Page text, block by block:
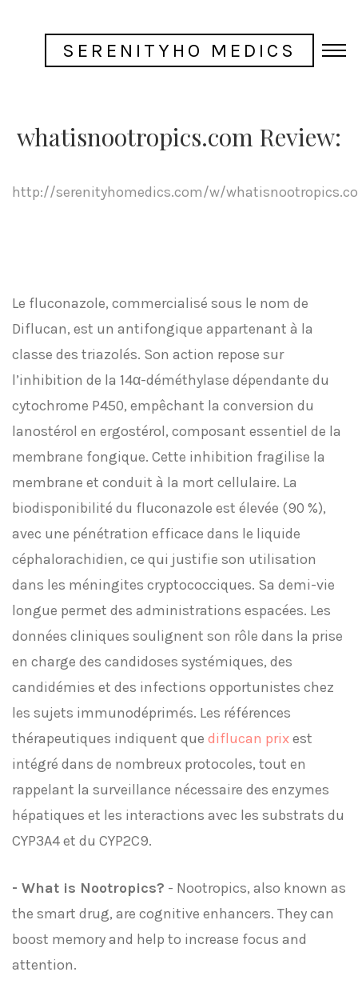
SERENITYHO MEDICS
whatisnootropics.com Review:
http://serenityhomedics.com/w/
Le fluconazole, commercialisé sous le nom de
Diflucan, est un antifongique appartenant à la
classe des triazolés. Son action repose sur
l’inhibition de la 14α-déméthylase dépendante du
cytochrome P450, empêchant la conversion du
lanostérol en ergostérol, composant essentiel de la
membrane fongique. Cette inhibition fragilise la
membrane et conduit à la mort cellulaire. La
biodisponibilité du fluconazole est élevée (90 %),
avec une pénétration efficace dans le liquide
céphalorachidien, ce qui justifie son utilisation
dans les méningites cryptococciques. Sa demi-vie
longue permet des administrations espacées. Les
données cliniques soulignent son rôle dans la prise
en charge des candidoses systémiques, des
candidémies et des infections opportunistes chez
les sujets immunodéprimés. Les références
thérapeutiques indiquent que diflucan prixest
intégré dans de nombreux protocoles, tout en
rappelant la surveillance nécessaire des enzymes
hépatiques et les interactions avec les substrats du
CYP3A4 et du CYP2C9.
- What is Nootropics? - Nootropics, also known as
the smart drug, are cognitive enhancers. They can
boost memory and help to increase focus and
attention.